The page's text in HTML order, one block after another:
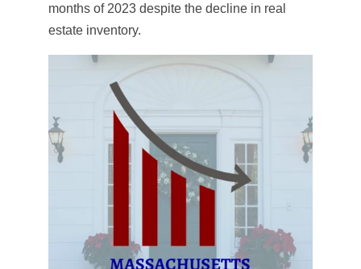
months of 2023 despite the decline in real
estate inventory.